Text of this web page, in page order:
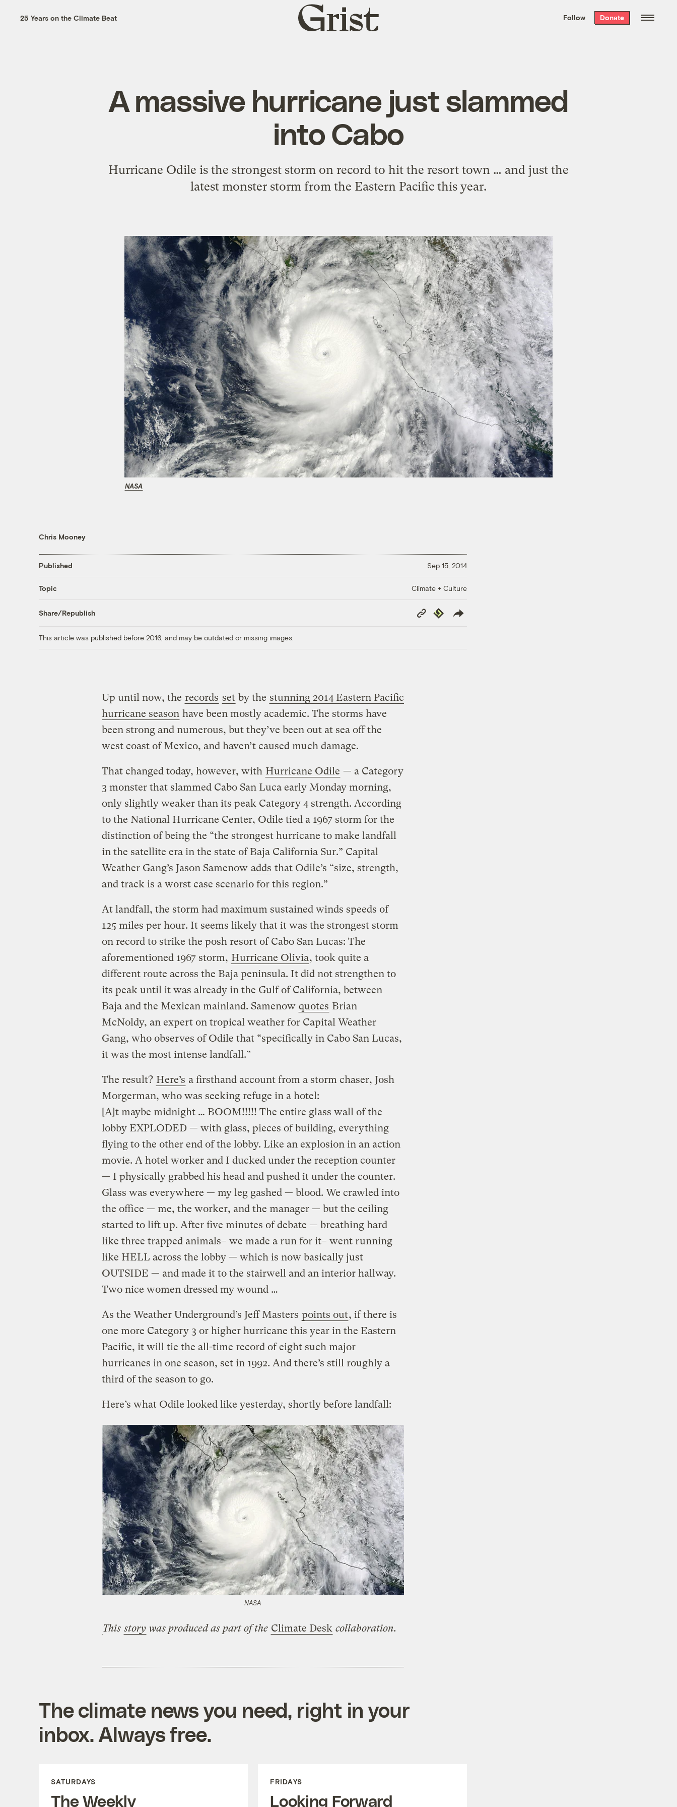
the week’s best
. Delivered free every
25 Years on the Climate Beat
Grist
home
Follow Donate
A massive hurricane just slammed
into Cabo
Hurricane Odile is the strongest storm on record to hit the resort town … and just the
latest monster storm from the Eastern Pacific this year.
NASA
Chris Mooney
Published Sep 15, 2014
Topic Climate + Culture
Share/Republish
Copy
Link
Republish
This article was published before 2016, and may be outdated or missing images.
Up until now, the records set by the stunning 2014 Eastern Pacific
hurricane season have been mostly academic. The storms have
been strong and numerous, but they’ve been out at sea off the
west coast of Mexico, and haven’t caused much damage.
That changed today, however, with Hurricane Odile — a Category
3 monster that slammed Cabo San Luca early Monday morning,
only slightly weaker than its peak Category 4 strength. According
to the National Hurricane Center, Odile tied a 1967 storm for the
distinction of being the “the strongest hurricane to make landfall
in the satellite era in the state of Baja California Sur.” Capital
Weather Gang’s Jason Samenow adds that Odile’s “size, strength,
and track is a worst case scenario for this region.”
At landfall, the storm had maximum sustained winds speeds of
125 miles per hour. It seems likely that it was the strongest storm
on record to strike the posh resort of Cabo San Lucas: The
aforementioned 1967 storm, Hurricane Olivia, took quite a
different route across the Baja peninsula. It did not strengthen to
its peak until it was already in the Gulf of California, between
Baja and the Mexican mainland. Samenow quotes Brian
McNoldy, an expert on tropical weather for Capital Weather
Gang, who observes of Odile that “specifically in Cabo San Lucas,
it was the most intense landfall.”
The result? Here’s a firsthand account from a storm chaser, Josh
Morgerman, who was seeking refuge in a hotel:
[A]t maybe midnight … BOOM!!!!! The entire glass wall of the
lobby EXPLODED — with glass, pieces of building, everything
flying to the other end of the lobby. Like an explosion in an action
movie. A hotel worker and I ducked under the reception counter
— I physically grabbed his head and pushed it under the counter.
Glass was everywhere — my leg gashed — blood. We crawled into
the office — me, the worker, and the manager — but the ceiling
started to lift up. After five minutes of debate — breathing hard
like three trapped animals– we made a run for it– went running
like HELL across the lobby — which is now basically just
OUTSIDE — and made it to the stairwell and an interior hallway.
Two nice women dressed my wound …
As the Weather Underground’s Jeff Masters points out, if there is
one more Category 3 or higher hurricane this year in the Eastern
Pacific, it will tie the all-time record of eight such major
hurricanes in one season, set in 1992. And there’s still roughly a
third of the season to go.
Here’s what Odile looked like yesterday, shortly before landfall:
NASA
This story was produced as part of the Climate Desk collaboration.
The climate news you need, right in your
inbox. Always free.
SATURDAYS
The Weekly
FRIDAYS
Looking Forward